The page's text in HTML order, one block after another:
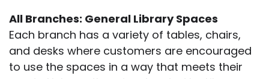
All Branches: General Library Spaces
Each branch has a variety of tables, chairs,
and desks where customers are encouraged
to use the spaces in a way that meets their